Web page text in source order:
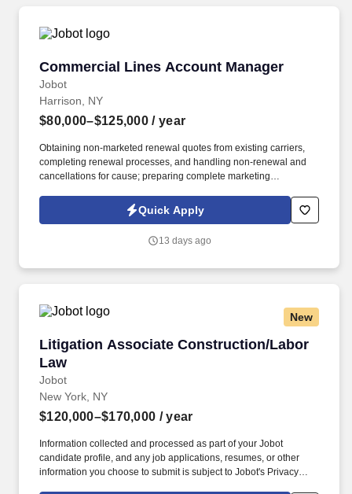
Commercial Lines Account Manager
Jobot
Commercial Lines Account Manager
Harrison, NY
$80,000–$125,000 / year
Obtaining non-marketed renewal quotes from existing carriers,
completing renewal processes, and handling non-renewal and
cancellations for cause; preparing complete marketing
and processed as part of your Jobot candidate profile, and any
job applications, resumes, or other information you choose to
California Worker Privacy Notice and Jobot Notice Regarding
Quick Apply
13 days ago
New
Litigation Associate Construction/Labor
Law
Jobot
Litigation Associate Construction/Labor Law
New York, NY
$120,000–$170,000 / year
Information collected and processed as part of your Jobot
candidate profile, and any job applications, resumes, or other
information you choose to submit is subject to Jobot's Privacy